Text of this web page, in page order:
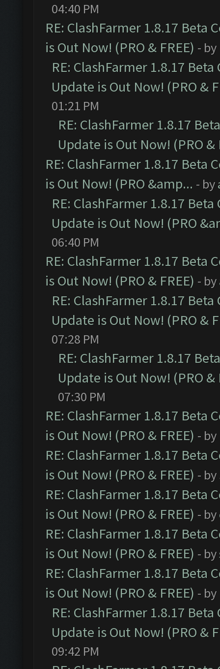
04:40 PM
RE: ClashFarmer 1.8.17 Beta
is Out Now! (PRO & FREE) - by
RE: ClashFarmer 1.8.17
Update is Out Now! (PRO &
01:21 PM
RE: ClashFarmer 1.8.17
Update is Out Now! (PRO &
RE: ClashFarmer 1.8.17 Beta
is Out Now! (PRO &amp... - by
RE: ClashFarmer 1.8.17
Update is Out Now! (PRO
06:40 PM
RE: ClashFarmer 1.8.17 Beta
is Out Now! (PRO & FREE) - by
RE: ClashFarmer 1.8.17
Update is Out Now! (PRO &
07:28 PM
RE: ClashFarmer 1.8.17
Update is Out Now! (PRO &
07:30 PM
RE: ClashFarmer 1.8.17 Beta
is Out Now! (PRO & FREE) - by
RE: ClashFarmer 1.8.17 Beta
is Out Now! (PRO & FREE) - by
RE: ClashFarmer 1.8.17 Beta
is Out Now! (PRO & FREE) - by
RE: ClashFarmer 1.8.17 Beta
is Out Now! (PRO & FREE) - by
RE: ClashFarmer 1.8.17 Beta
is Out Now! (PRO & FREE) - by
RE: ClashFarmer 1.8.17
Update is Out Now! (PRO &
09:42 PM